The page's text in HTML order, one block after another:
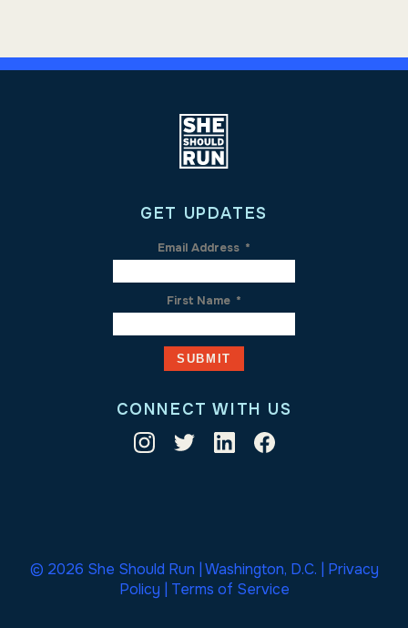
GET UPDATES
Email Address *
First Name *
CONNECT WITH US
© 2026 She Should Run | Washington, D.C. | Privacy
Policy
Terms of Service